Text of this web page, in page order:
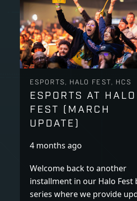
ESPORTS, HALO FEST, HCS
ESPORTS AT HALO
FEST (MARCH
UPDATE)
4 months ago
Welcome back to another
installment in our Halo Fest
series where we provide